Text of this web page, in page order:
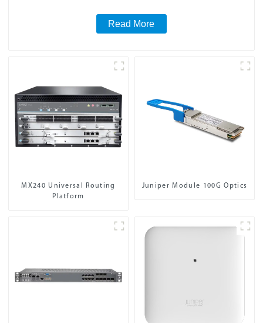
Read More
MX240 Universal Routing
Platform
Juniper Module 100G Optics